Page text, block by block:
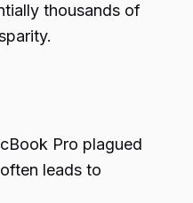
thousands of
Pro plagued
leads to